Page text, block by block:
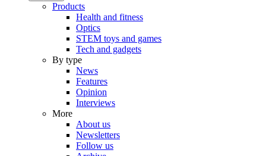
Products
Health and fitness
Optics
STEM toys and games
Tech and gadgets
By type
News
Features
Opinion
Interviews
More
About us
Newsletters
Follow us